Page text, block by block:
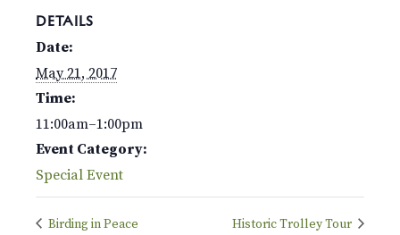
DETAILS
Date:
May 21, 2017
Time:
11:00am–1:00pm
Event Category:
Special Event
Birding in Peace Historic Trolley Tour